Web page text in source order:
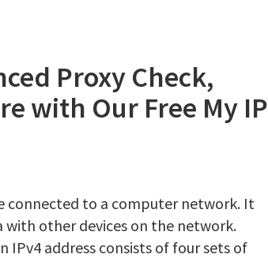
Proxy Check,
with Our Free My IP
connected to a computer network. It
other devices on the network.
IPv4 address consists of four sets of